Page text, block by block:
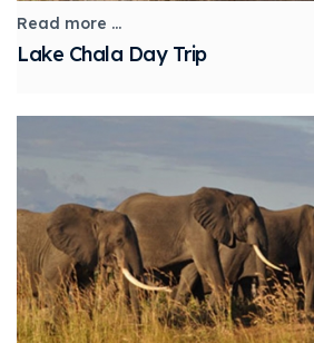
Lake Chala Day Trip
Read more ...